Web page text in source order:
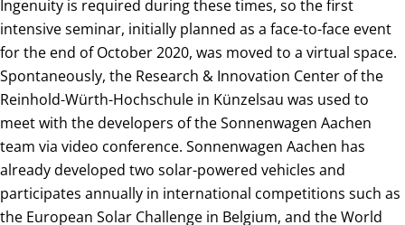
Ingenuity is required during these times, so the first
intensive seminar, initially planned as a face-to-face event
for the end of October 2020, was moved to a virtual space.
Spontaneously, the Research & Innovation Center of the
Reinhold-Würth-Hochschule in Künzelsau was used to
meet with the developers of the Sonnenwagen Aachen
team via video conference. Sonnenwagen Aachen has
already developed two solar-powered vehicles and
participates annually in international competitions such as
the European Solar Challenge in Belgium, and the World